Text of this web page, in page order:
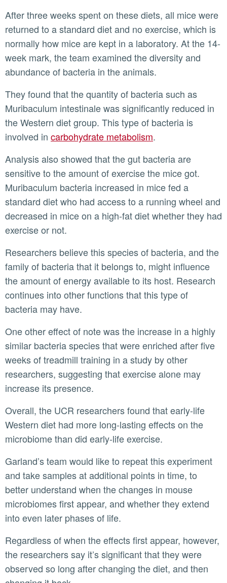
After three weeks spent on these diets, all mice were
returned to a standard diet and no exercise, which is
normally how mice are kept in a laboratory. At the 14-
week mark, the team examined the diversity and
abundance of bacteria in the animals.
They found that the quantity of bacteria such as
Muribaculum intestinale was significantly reduced in
the Western diet group. This type of bacteria is
involved in carbohydrate metabolism.
Analysis also showed that the gut bacteria are
sensitive to the amount of exercise the mice got.
Muribaculum bacteria increased in mice fed a
standard diet who had access to a running wheel and
decreased in mice on a high-fat diet whether they had
exercise or not.
Researchers believe this species of bacteria, and the
family of bacteria that it belongs to, might influence
the amount of energy available to its host. Research
continues into other functions that this type of
bacteria may have.
One other effect of note was the increase in a highly
similar bacteria species that were enriched after five
weeks of treadmill training in a study by other
researchers, suggesting that exercise alone may
increase its presence.
Overall, the UCR researchers found that early-life
Western diet had more long-lasting effects on the
microbiome than did early-life exercise.
Garland’s team would like to repeat this experiment
and take samples at additional points in time, to
better understand when the changes in mouse
microbiomes first appear, and whether they extend
into even later phases of life.
Regardless of when the effects first appear, however,
the researchers say it’s significant that they were
observed so long after changing the diet, and then